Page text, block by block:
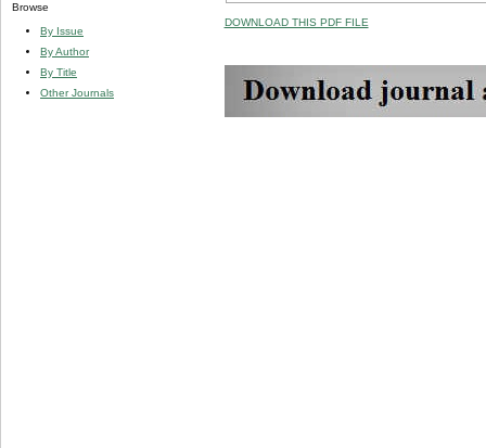
Browse
By Issue
By Author
By Title
Other Journals
DOWNLOAD THIS PDF FILE